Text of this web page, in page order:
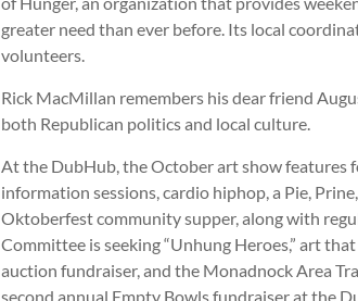
greater need than ever before. Its local
volunteers.
Rick MacMillan remembers his dear friend
both Republican politics and local culture.
At the DubHub, the October art show features
information sessions, cardio hiphop, a Pie,
Oktoberfest community supper, along with
Committee is seeking “Unhung Heroes,” art
auction fundraiser, and the Monadnock Area
second annual Empty Bowls fundraiser at the